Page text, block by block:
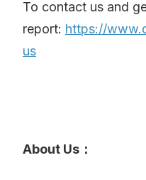
To contact us and
report: https://
us
About Us：